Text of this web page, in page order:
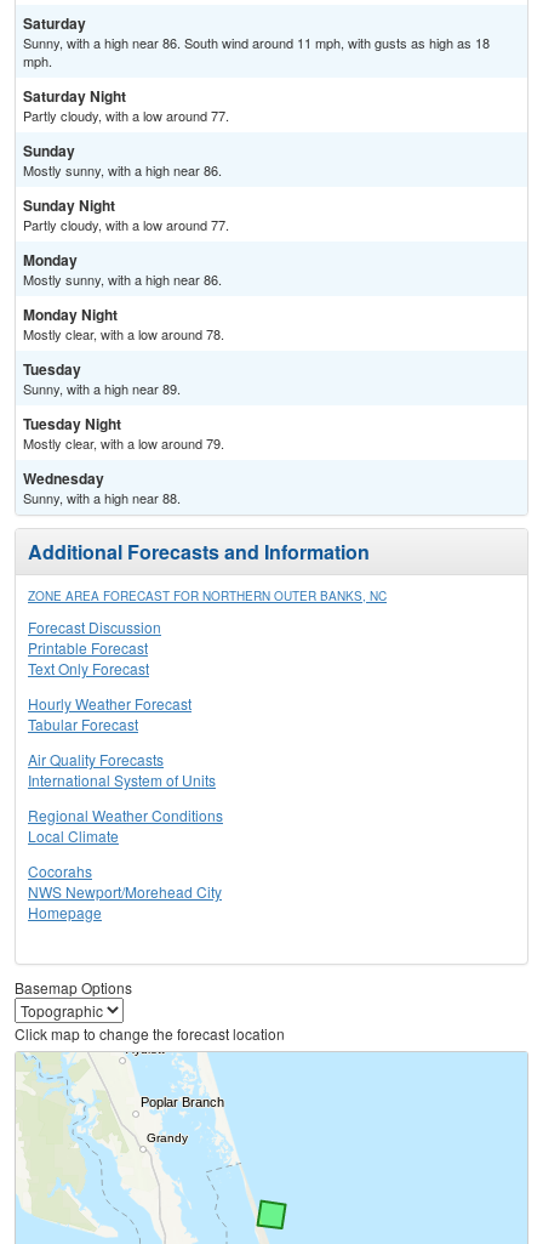
Saturday
Sunny, with a high near 86. South wind around 11 mph, with gusts as high as 18
mph.
Saturday Night
Partly cloudy, with a low around 77.
Sunday
Mostly sunny, with a high near 86.
Sunday Night
Partly cloudy, with a low around 77.
Monday
Mostly sunny, with a high near 86.
Monday Night
Mostly clear, with a low around 78.
Tuesday
Sunny, with a high near 89.
Tuesday Night
Mostly clear, with a low around 79.
Wednesday
Sunny, with a high near 88.
Additional Forecasts and Information
ZONE AREA FORECAST FOR NORTHERN OUTER BANKS, NC
Forecast Discussion
Printable Forecast
Text Only Forecast
Hourly Weather Forecast
Tabular Forecast
Air Quality Forecasts
International System of Units
Regional Weather Conditions
Local Climate
Cocorahs
NWS Newport/Morehead City
Homepage
Basemap Options
Click map to change the forecast location